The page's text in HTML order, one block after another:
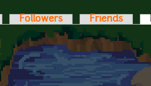
Followers Friends